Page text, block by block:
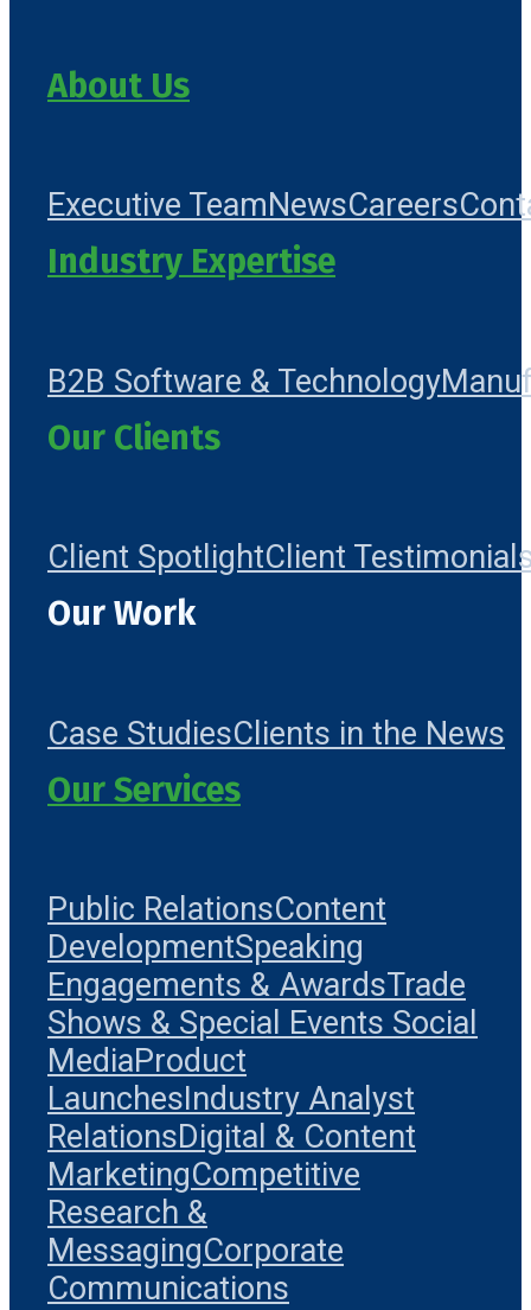
About Us
Executive TeamNewsCareers
Industry Expertise
B2B Software & Technology
Our Clients
Client SpotlightClient
Our Work
Case StudiesClients in the News
Our Services
Public RelationsContent
DevelopmentSpeaking
Engagements & AwardsTrade
Shows & Special Events Social
MediaProduct
LaunchesIndustry Analyst
RelationsDigital & Content
MarketingCompetitive
Research &
MessagingCorporate
Communications